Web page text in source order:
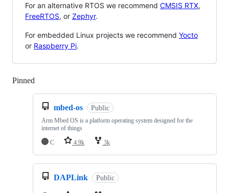
For an alternative RTOS we recommend CMSIS RTX,
FreeRTOS, or Zephyr.
For embedded Linux projects we recommend Yocto
or Raspberry Pi.
Pinned
mbed-os Public
Arm Mbed OS is a platform operating system designed for the
internet of things
C
4.9k 3k
DAPLink Public